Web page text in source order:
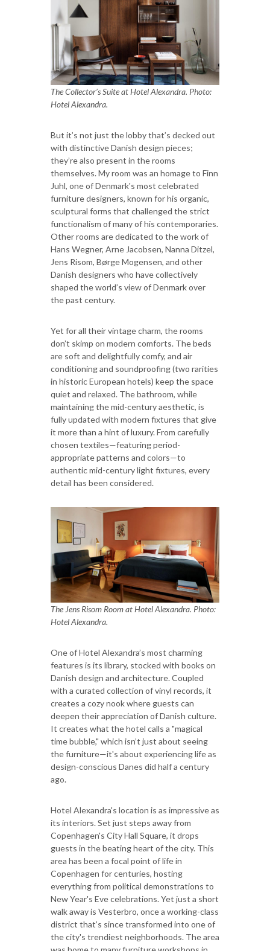
The Collector’s Suite at Hotel Alexandra. Photo:
Hotel Alexandra.
But it’s not just the lobby that’s decked out
with distinctive Danish design pieces;
they’re also present in the rooms
themselves. My room was an homage to Finn
Juhl, one of Denmark's most celebrated
furniture designers, known for his organic,
sculptural forms that challenged the strict
functionalism of many of his contemporaries.
Other rooms are dedicated to the work of
Hans Wegner, Arne Jacobsen, Nanna Ditzel,
Jens Risom, Børge Mogensen, and other
Danish designers who have collectively
shaped the world’s view of Denmark over
the past century.
Yet for all their vintage charm, the rooms
don’t skimp on modern comforts. The beds
are soft and delightfully comfy, and air
conditioning and soundproofing (two rarities
in historic European hotels) keep the space
quiet and relaxed. The bathroom, while
maintaining the mid-century aesthetic, is
fully updated with modern fixtures that give
it more than a hint of luxury. From carefully
chosen textiles—featuring period-
appropriate patterns and colors—to
authentic mid-century light fixtures, every
detail has been considered.
The Jens Risom Room at Hotel Alexandra. Photo:
Hotel Alexandra.
One of Hotel Alexandra’s most charming
features is its library, stocked with books on
Danish design and architecture. Coupled
with a curated collection of vinyl records, it
creates a cozy nook where guests can
deepen their appreciation of Danish culture.
It creates what the hotel calls a "magical
time bubble," which isn’t just about seeing
the furniture—it's about experiencing life as
design-conscious Danes did half a century
ago.
Hotel Alexandra's location is as impressive as
its interiors. Set just steps away from
Copenhagen's City Hall Square, it drops
guests in the beating heart of the city. This
area has been a focal point of life in
Copenhagen for centuries, hosting
everything from political demonstrations to
New Year's Eve celebrations. Yet just a short
walk away is Vesterbro, once a working-class
district that’s since transformed into one of
the city's trendiest neighborhoods. The area